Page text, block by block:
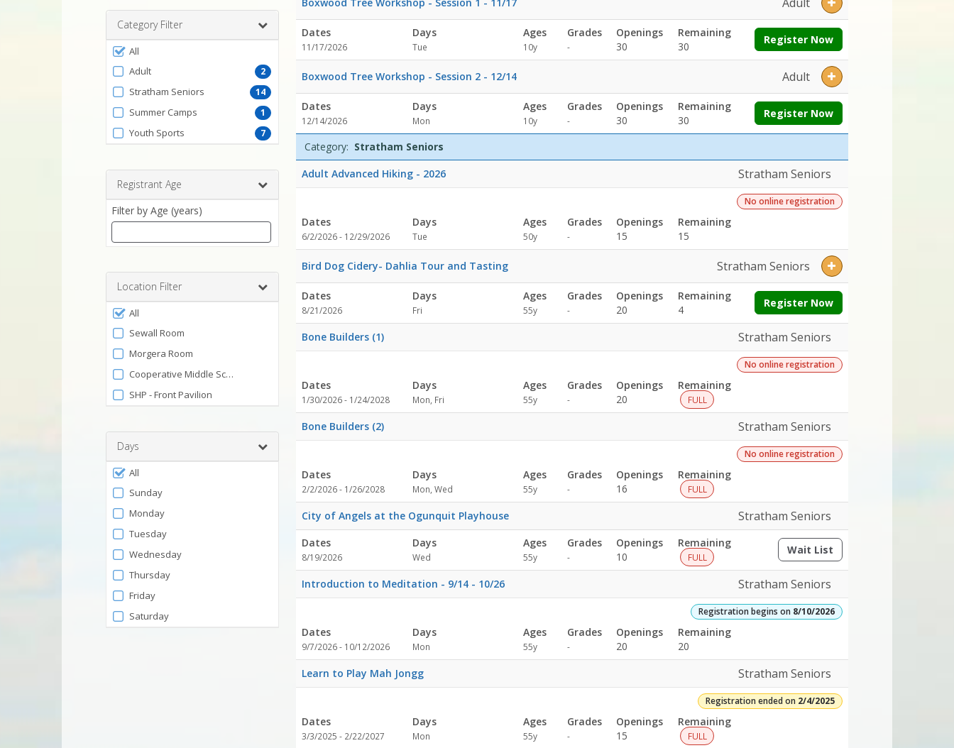
range
Category Filter
Filter
by
ProgramType
All
2
Adult
14
Stratham Seniors
1
Summer Camps
7
Youth Sports
Registrant Age
Filter by Age (years)
a
number
between
and
120
Location Filter
Filter
by
Facility
All
Sewall Room
Morgera Room
Cooperative Middle School
SHP - Front Pavilion
Days
Filter
by
Days
All
Sunday
Monday
Tuesday
Wednesday
Thursday
Friday
Saturday
Dates
11/17/2026
Days
Tue
Ages
10y
Grades
-
Openings
30
Remaining
30
Register Now
Boxwood Tree Workshop - Session 2 - 12/14 Adult
Dates
12/14/2026
Days
Mon
Ages
10y
Grades
-
Openings
30
Remaining
30
Register Now
Category: Stratham Seniors
Adult Advanced Hiking - 2026
Stratham Seniors
No online registration
Dates
6/2/2026 - 12/29/2026
Days
Tue
Ages
50y
Grades
-
Openings
15
Remaining
15
Bird Dog Cidery- Dahlia Tour and Tasting Stratham Seniors
Dates
8/21/2026
Days
Fri
Ages
55y
Grades
-
Openings
20
Remaining
4
Register Now
Bone Builders (1) Stratham Seniors
No online registration
Dates
1/30/2026 - 1/24/2028
Days
Mon, Fri
Ages
55y
Grades
-
Openings
20
Remaining
FULL
Bone Builders (2) Stratham Seniors
No online registration
Dates
2/2/2026 - 1/26/2028
Days
Mon, Wed
Ages
55y
Grades
-
Openings
16
Remaining
FULL
City of Angels at the Ogunquit Playhouse Stratham Seniors
Dates
8/19/2026
Days
Wed
Ages
55y
Grades
-
Openings
10
Remaining
FULL
Wait List(opens a dialog)
Introduction to Meditation - 9/14 - 10/26 Stratham Seniors
Registration begins on 8/10/2026
Dates
9/7/2026 - 10/12/2026
Days
Mon
Ages
55y
Grades
-
Openings
20
Remaining
20
Learn to Play Mah Jongg
Stratham Seniors
Registration ended on 2/4/2025
Dates
3/3/2025 - 2/22/2027
Days
Mon
Ages
55y
Grades
-
Openings
15
Remaining
FULL